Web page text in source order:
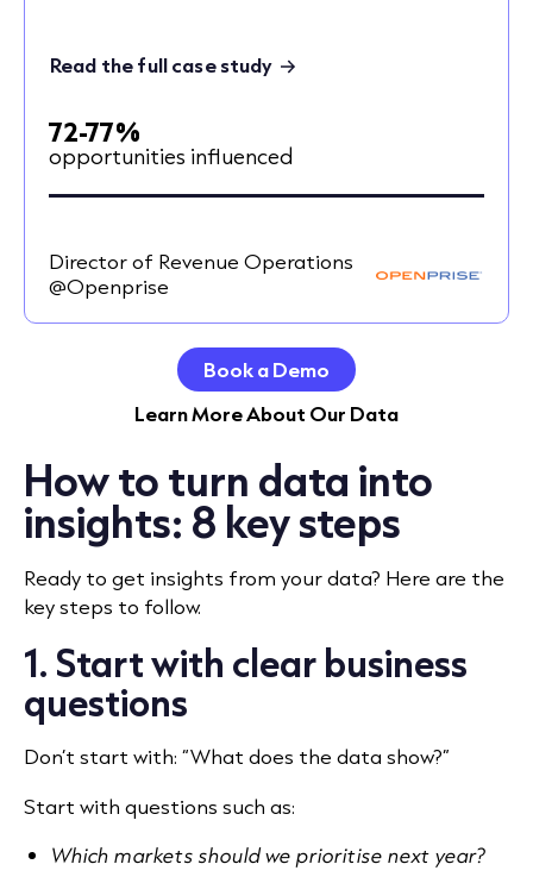
Read the full case study
72-77%
opportunities influenced
Director of Revenue Operations
@Openprise
Book a Demo
Learn More About Our Data
How to turn data into
insights: 8 key steps
Ready to get insights from your data? Here are the
key steps to follow.
1. Start with clear business
questions
Don’t start with: “What does the data show?”
Start with questions such as:
Which markets should we prioritise next year?